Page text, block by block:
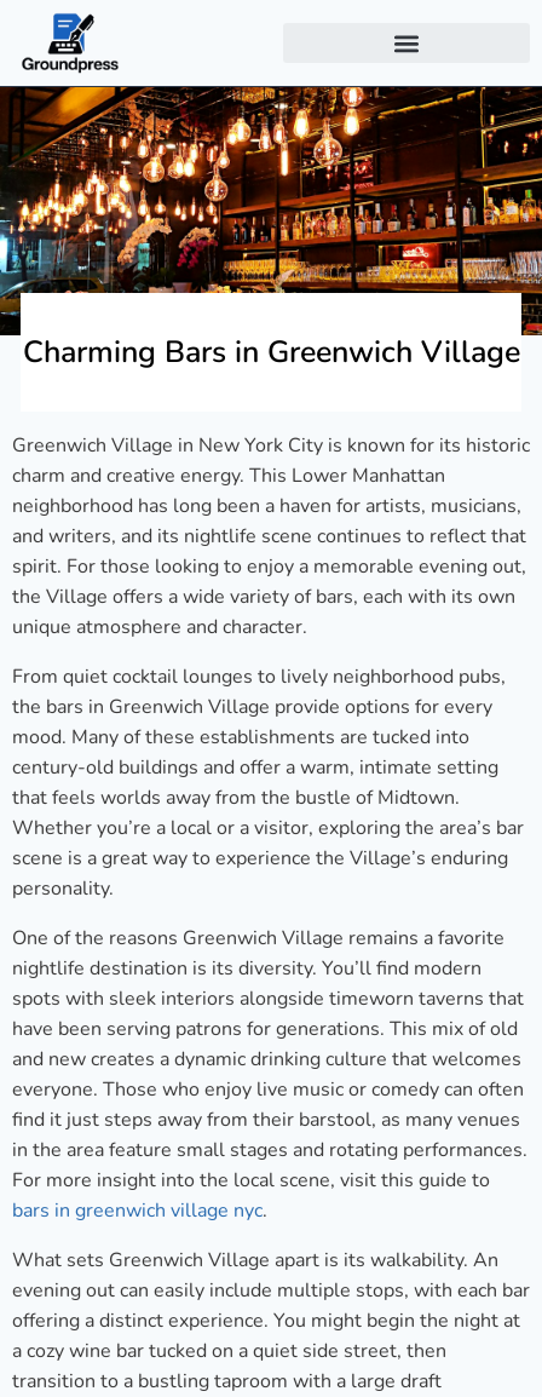
Charming Bars in Greenwich Village
Greenwich Village in New York City is known for its historic
charm and creative energy. This Lower Manhattan
neighborhood has long been a haven for artists, musicians,
and writers, and its nightlife scene continues to reflect that
spirit. For those looking to enjoy a memorable evening out,
the Village offers a wide variety of bars, each with its own
unique atmosphere and character.
From quiet cocktail lounges to lively neighborhood pubs,
the bars in Greenwich Village provide options for every
mood. Many of these establishments are tucked into
century-old buildings and offer a warm, intimate setting
that feels worlds away from the bustle of Midtown.
Whether you’re a local or a visitor, exploring the area’s bar
scene is a great way to experience the Village’s enduring
personality.
One of the reasons Greenwich Village remains a favorite
nightlife destination is its diversity. You’ll find modern
spots with sleek interiors alongside timeworn taverns that
have been serving patrons for generations. This mix of old
and new creates a dynamic drinking culture that welcomes
everyone. Those who enjoy live music or comedy can often
find it just steps away from their barstool, as many venues
in the area feature small stages and rotating performances.
For more insight into the local scene, visit this guide to
bars in greenwich village nyc.
What sets Greenwich Village apart is its walkability. An
evening out can easily include multiple stops, with each bar
offering a distinct experience. You might begin the night at
a cozy wine bar tucked on a quiet side street, then
transition to a bustling taproom with a large draft